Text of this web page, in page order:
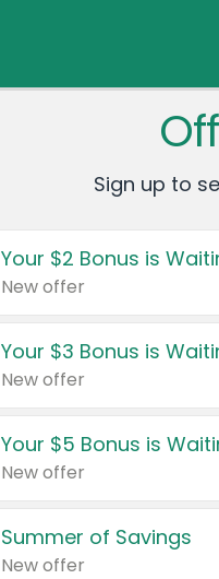
Sign up to
Your $2 Bonus is
New offer
Your $3 Bonus is
New offer
Your $5 Bonus is
New offer
Summer of Savings
New offer